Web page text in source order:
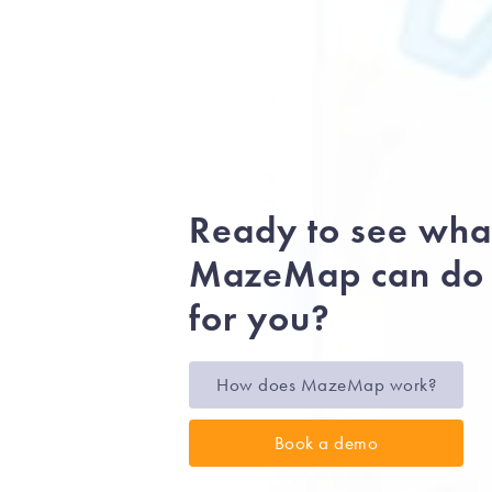
Ready to see
MazeMap can do
for you?
How does MazeMap work?
Book a demo